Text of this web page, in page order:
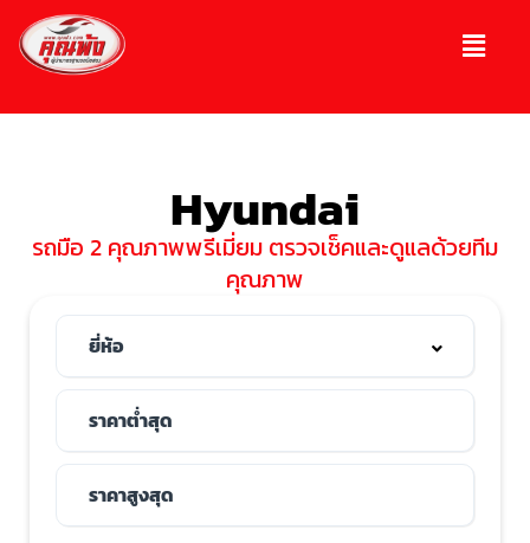
Hyundai
รถมือ 2 คุณภาพพรีเมี่ยม ตรวจเช็คและดูแลด้วยทีม
คุณภาพ